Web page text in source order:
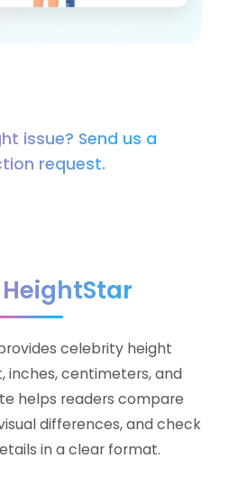
issue? Send us a
request.
to make celebrity
and useful.
celebrity height
inches, centimeters, and
helps readers compare
differences, and check
in a clear format.